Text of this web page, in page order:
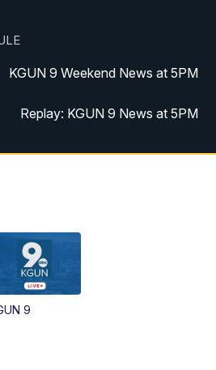
KGUN 9 Weekend News at 5PM
Replay: KGUN 9 News at 5PM
KGUN 9 Weekend News at 10PM
9